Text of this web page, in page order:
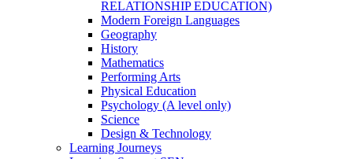
RELATIONSHIP EDUCATION)
Modern Foreign Languages
Geography
History
Mathematics
Performing Arts
Physical Education
Psychology (A level only)
Science
Design & Technology
Learning Journeys